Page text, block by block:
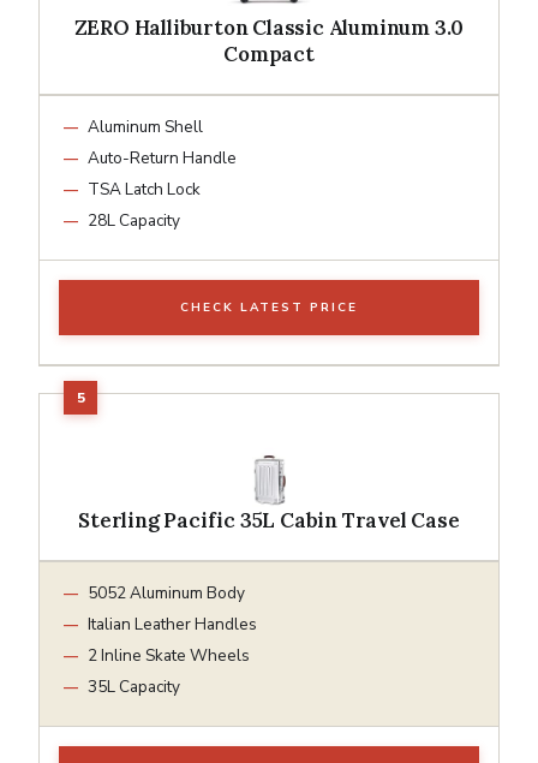
ZERO Halliburton Classic Aluminum 3.0
Compact
Aluminum Shell
Auto-Return Handle
TSA Latch Lock
28L Capacity
CHECK LATEST PRICE
Sterling Pacific 35L Cabin Travel Case
5052 Aluminum Body
Italian Leather Handles
2 Inline Skate Wheels
35L Capacity